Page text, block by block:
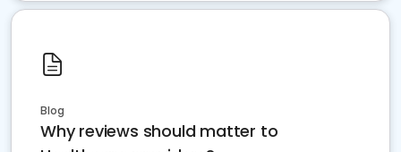
Blog
Why reviews should matter to